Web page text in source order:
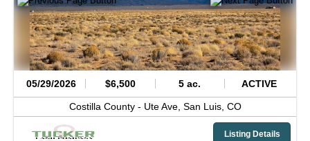
05/29/2026 $6,500 5 ac. ACTIVE
Costilla County - Ute Ave, San Luis, CO
Listing Details